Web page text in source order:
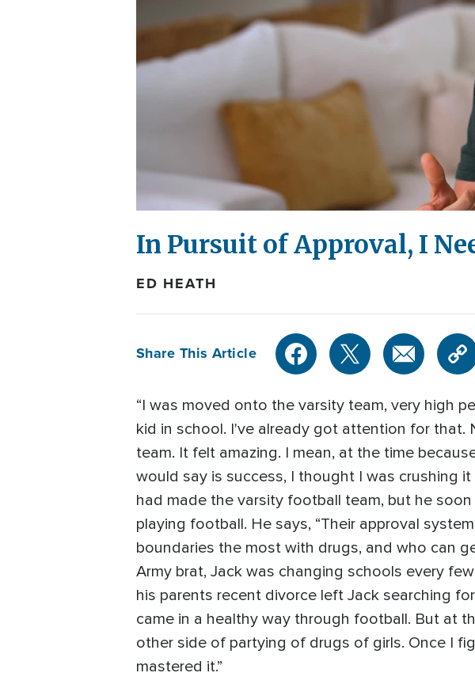
In Pursuit of Approval, I
ED HEATH
Share This Article
“I was moved onto the varsity team, very high
kid in school. I've already got attention for
team. It felt amazing. I mean, at the time
would say is success, I thought I was crushing
had made the varsity football team, but he
playing football. He says, “Their approval
boundaries the most with drugs, and who can
Army brat, Jack was changing schools every
his parents recent divorce left Jack searching
came in a healthy way through football. But at
other side of partying of drugs of girls. Once I
mastered it.”